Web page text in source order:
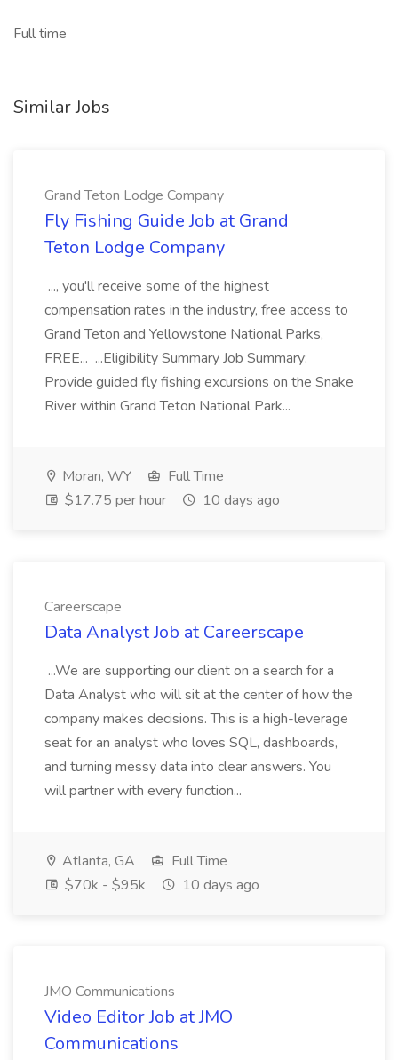
Full time
Similar Jobs
Grand Teton Lodge Company
Fly Fishing Guide Job at Grand
Teton Lodge Company
..., you'll receive some of the highest
compensation rates in the industry, free access to
Grand Teton and Yellowstone National Parks,
FREE... ...Eligibility Summary Job Summary:
Provide guided fly fishing excursions on the Snake
River within Grand Teton National Park...
Moran, WY
Full Time
$17.75 per hour
10 days ago
Careerscape
Data Analyst Job at Careerscape
...We are supporting our client on a search for a
Data Analyst who will sit at the center of how the
company makes decisions. This is a high-leverage
seat for an analyst who loves SQL, dashboards,
and turning messy data into clear answers. You
will partner with every function...
Atlanta, GA
Full Time
$70k - $95k
10 days ago
JMO Communications
Video Editor Job at JMO
Communications